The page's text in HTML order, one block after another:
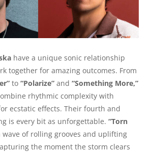
have a unique sonic relationship
together for amazing outcomes. From
to “Polarize” and “Something More,”
rhythmic complexity with
ecstatic effects. Their fourth and
is every bit as unforgettable. “Torn
wave of rolling grooves and uplifting
the moment the storm clears